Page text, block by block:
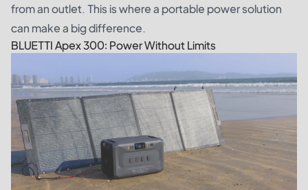
from an outlet. This is where a portable power solution
can make a big difference.
BLUETTI Apex 300: Power Without Limits